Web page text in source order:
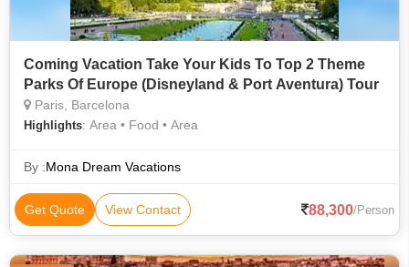
Coming Vacation Take Your Kids To Top 2 Theme
Parks Of Europe (Disneyland & Port Aventura) Tour
Paris, Barcelona
Highlights: Area • Food • Area
By :Mona Dream Vacations
Get Quote View Contact 88,300/Person